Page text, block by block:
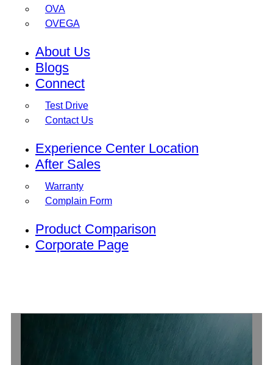
OVA
OVEGA
About Us
Blogs
Connect
Test Drive
Contact Us
Experience Center Location
After Sales
Warranty
Complain Form
Product Comparison
Corporate Page